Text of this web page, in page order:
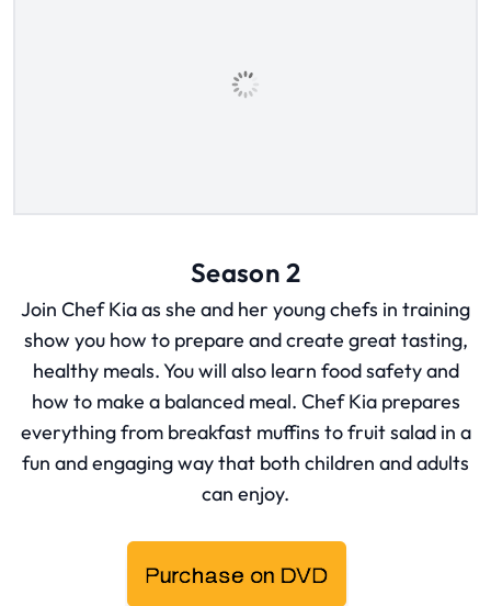
Season 2
Join Chef Kia as she and her young chefs in training
show you how to prepare and create great tasting,
healthy meals. You will also learn food safety and
how to make a balanced meal. Chef Kia prepares
everything from breakfast muffins to fruit salad in a
fun and engaging way that both children and adults
can enjoy.